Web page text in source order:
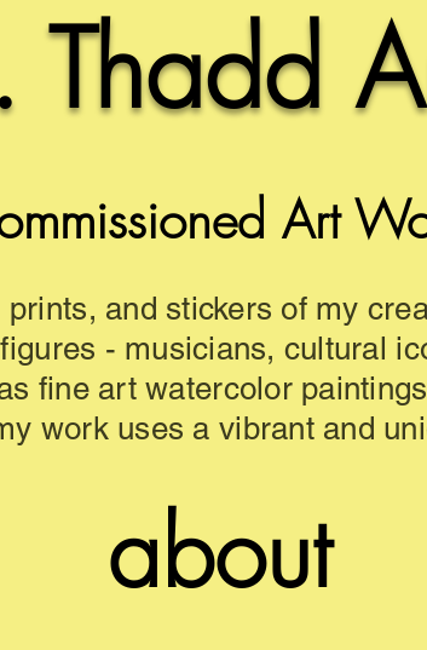
Thadd
Art
prints, and stickers of my
- musicians, cultural
fine art watercolor
work uses a vibrant and
about